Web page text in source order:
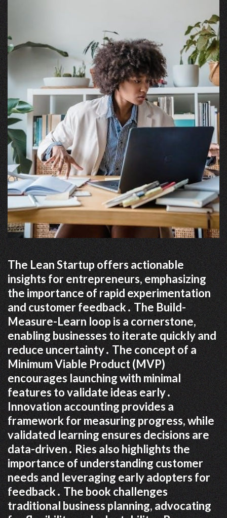
The Lean Startup offers actionable
insights for entrepreneurs, emphasizing
the importance of rapid experimentation
and customer feedback․ The Build-
Measure-Learn loop is a cornerstone,
enabling businesses to iterate quickly and
reduce uncertainty․ The concept of a
Minimum Viable Product (MVP)
encourages launching with minimal
features to validate ideas early․
Innovation accounting provides a
framework for measuring progress, while
validated learning ensures decisions are
data-driven․ Ries also highlights the
importance of understanding customer
needs and leveraging early adopters for
feedback․ The book challenges
traditional business planning, advocating